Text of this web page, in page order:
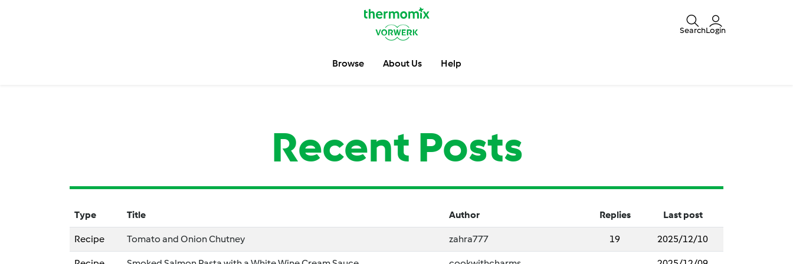
SearchLogin
Browse About Us Help
Recent Posts
Type Title Author Replies Last post
Recipe Tomato and Onion Chutney zahra777 19 2025/12/10